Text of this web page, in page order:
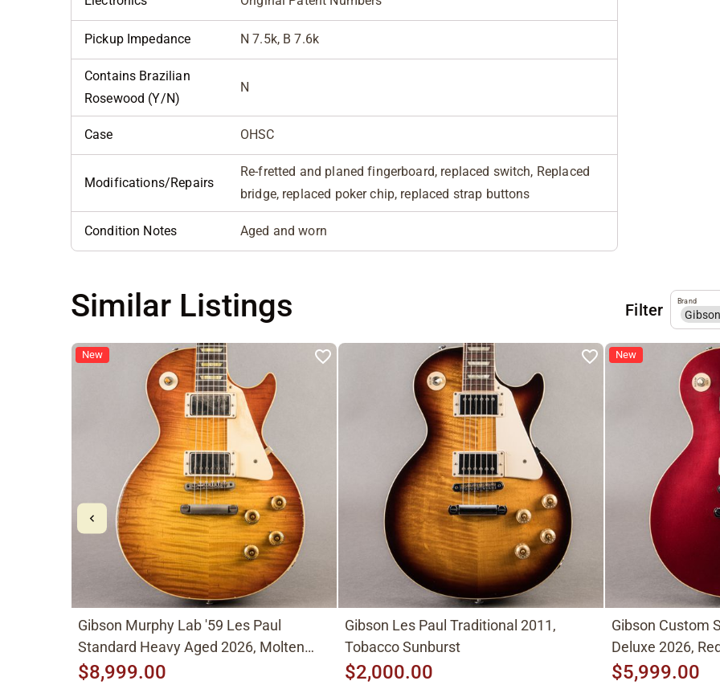
Pickup Impedance N 7.5k, B 7.6k
Contains Brazilian
Rosewood (Y/N)
N
Case OHSC
Modifications/Repairs
Re-fretted and planed fingerboard, replaced switch, Replaced
bridge, replaced poker chip, replaced strap buttons
Condition Notes Aged and worn
Similar Listings Filter Gibson
Brand
New
Gibson Murphy Lab '59 Les Paul
Standard Heavy Aged 2026, Molten
Amber Sunburst
$8,999.00
Gibson Les Paul Traditional 2011,
Tobacco Sunburst
$2,000.00
New
Gibson Custom
Deluxe 2026,
$5,999.00